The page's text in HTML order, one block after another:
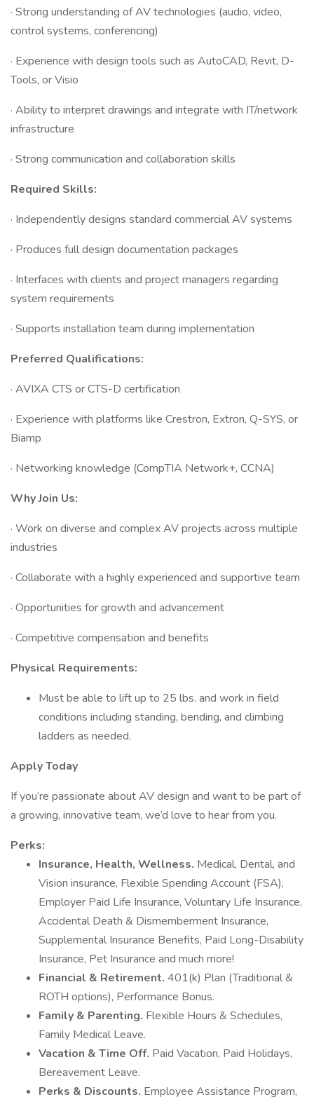
· Strong understanding of AV technologies (audio, video,
control systems, conferencing)
· Experience with design tools such as AutoCAD, Revit, D-
Tools, or Visio
· Ability to interpret drawings and integrate with IT/network
infrastructure
· Strong communication and collaboration skills
Required Skills:
· Independently designs standard commercial AV systems
· Produces full design documentation packages
· Interfaces with clients and project managers regarding
system requirements
· Supports installation team during implementation
Preferred Qualifications:
· AVIXA CTS or CTS-D certification
· Experience with platforms like Crestron, Extron, Q-SYS, or
Biamp
· Networking knowledge (CompTIA Network+, CCNA)
Why Join Us:
· Work on diverse and complex AV projects across multiple
industries
· Collaborate with a highly experienced and supportive team
· Opportunities for growth and advancement
· Competitive compensation and benefits
Physical Requirements:
Must be able to lift up to 25 lbs. and work in field
conditions including standing, bending, and climbing
ladders as needed.
Apply Today
If you’re passionate about AV design and want to be part of
a growing, innovative team, we’d love to hear from you.
Perks:
Insurance, Health, Wellness. Medical, Dental, and
Vision insurance, Flexible Spending Account (FSA),
Employer Paid Life Insurance, Voluntary Life Insurance,
Accidental Death & Dismemberment Insurance,
Supplemental Insurance Benefits, Paid Long-Disability
Insurance, Pet Insurance and much more!
Financial & Retirement. 401(k) Plan (Traditional &
ROTH options), Performance Bonus.
Family & Parenting. Flexible Hours & Schedules,
Family Medical Leave.
Vacation & Time Off. Paid Vacation, Paid Holidays,
Bereavement Leave.
Perks & Discounts. Employee Assistance Program,